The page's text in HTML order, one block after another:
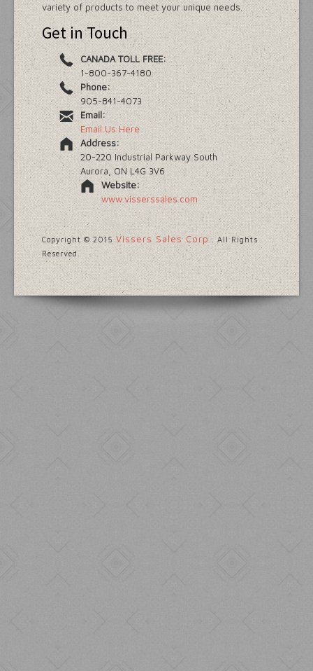
variety of products to meet your unique needs.
Get in Touch
CANADA TOLL FREE:
1-800-367-4180
Phone:
905-841-4073
Email:
Email Us Here
Address:
20-220 Industrial Parkway South
Aurora, ON L4G 3V6
Website:
www.visserssales.com
Copyright © 2015Vissers Sales Corp. . All Rights
Reserved.